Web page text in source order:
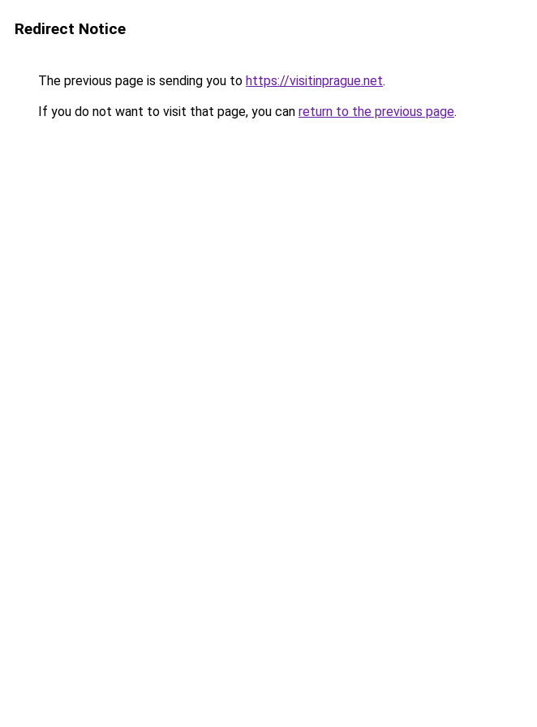
Redirect Notice
The previous page is sending you to https://visitinprague.net.
If you do not want to visit that page, you can return to the previous page.